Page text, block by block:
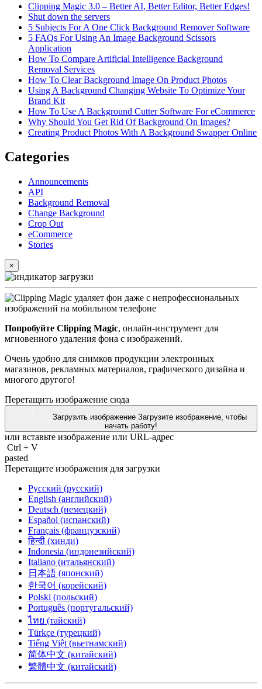
Clipping Magic 3.0 – Better AI, Better Editor, Better Edges!
Shut down the servers
5 Subjects For A One Click Background Remover Software
5 FAQs For Using An Image Background Scissors
Application
How To Compare Artificial Intelligence Background
Removal Services
How To Clear Background Image On Product Photos
Using A Background Changing Website To Optimize Your
Brand Kit
How To Use A Background Cutter Software For eCommerce
Why Should You Get Rid Of Background On Images?
Creating Product Photos With A Background Swapper Online
Categories
Announcements
API
Background Removal
Change Background
Crop Out
eCommerce
Stories
×
Попробуйте Clipping Magic, онлайн-инструмент для
мгновенного удаления фона с изображений.
Очень удобно для снимков продукции электронных
магазинов, рекламных материалов, графического дизайна и
многого другого!
Перетащить изображение сюда
Загрузить изображение Загрузите изображение, чтобы
начать работу!
или вставьте изображение или URL-адрес
Ctrl + V
pasted
Перетащите изображения для загрузки
Русский (русский)
English (английский)
Deutsch (немецкий)
Español (испанский)
Français (французский)
हिन्दी (хинди)
Indonesia (индонезийский)
Italiano (итальянский)
日本語 (японский)
한국어 (корейский)
Polski (польский)
Português (португальский)
ไทย (тайский)
Türkçe (турецкий)
Tiếng Việt (вьетнамский)
简体中文 (китайский)
繁體中文 (китайский)